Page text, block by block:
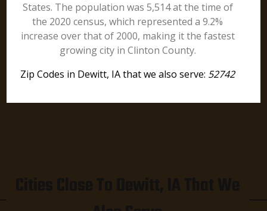
States. The population was 5,514 at the time of
the 2020 census, which represented a 9.2%
increase over that of 2000, making it the fastest
growing city in Clinton County.
Zip Codes in Dewitt, IA that we also serve: 52742